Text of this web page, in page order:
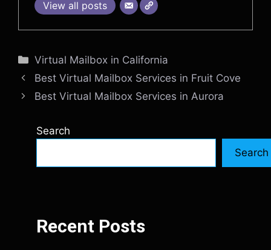
View all posts
Categories
Virtual Mailbox in California
Best Virtual Mailbox Services in Fruit Cove
Best Virtual Mailbox Services in Aurora
Search
Search
Recent Posts